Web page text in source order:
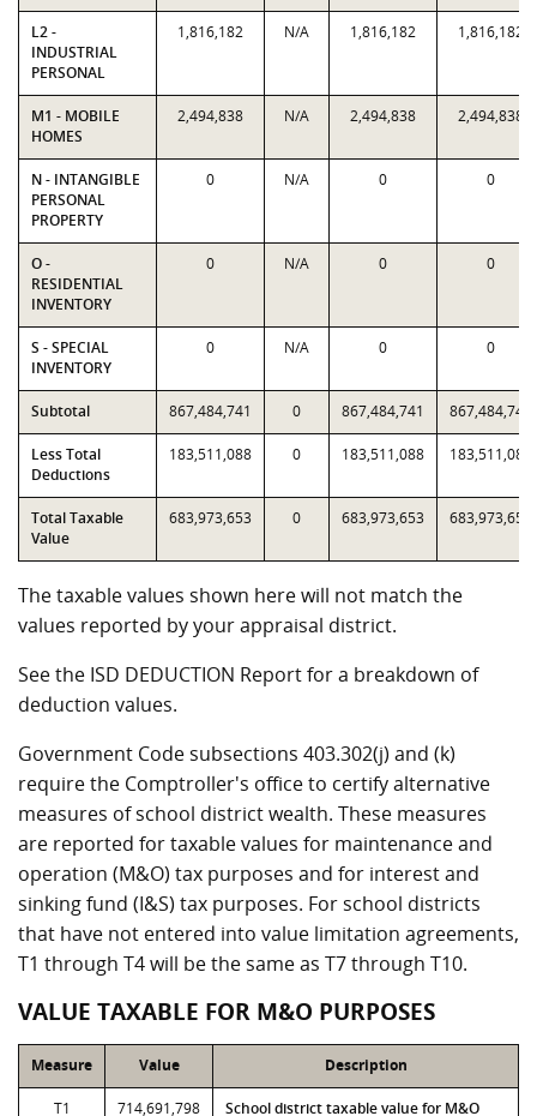
L2 -
INDUSTRIAL
PERSONAL
1,816,182 N/A 1,816,182 1,816,182
M1 - MOBILE
HOMES
2,494,838 N/A 2,494,838 2,494,838
N - INTANGIBLE
PERSONAL
PROPERTY
0 N/A 0 0
O -
RESIDENTIAL
INVENTORY
0 N/A 0 0
S - SPECIAL
INVENTORY
0 N/A 0 0
Subtotal 867,484,741 0 867,484,741 867,484,741
Less Total
Deductions
183,511,088 0 183,511,088 183,511,088
Total Taxable
Value
683,973,653 0 683,973,653 683,973,653
The taxable values shown here will not match the
values reported by your appraisal district.
See the ISD DEDUCTION Report for a breakdown of
deduction values.
Government Code subsections 403.302(j) and (k)
require the Comptroller's office to certify alternative
measures of school district wealth. These measures
are reported for taxable values for maintenance and
operation (M&O) tax purposes and for interest and
sinking fund (I&S) tax purposes. For school districts
that have not entered into value limitation agreements,
T1 through T4 will be the same as T7 through T10.
VALUE TAXABLE FOR M&O PURPOSES
Measure Value Description
T1 714,691,798 School district taxable value for M&O